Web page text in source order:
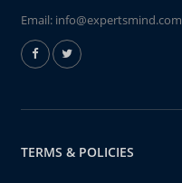
Email: info@expertsmind.com
TERMS & POLICIES